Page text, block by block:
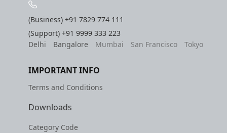
(Business)+91 7829 774 111
(Support)+91 9999 333 223
Delhi
Bangalore Mumbai San Francisco Tokyo
IMPORTANT INFO
Terms and Conditions
Downloads
Category Code